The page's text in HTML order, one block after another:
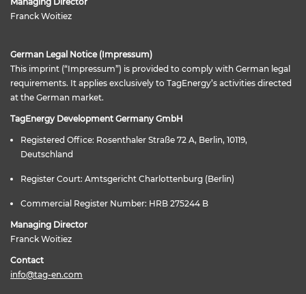
Franck Woitiez
German Legal Notice (Impressum)
This imprint (“Impressum”) is provided to comply with German legal
requirements. It applies exclusively to TagEnergy’s activities directed
at the German market.
TagEnergy Development Germany GmbH
Registered Office: Rosenthaler Straße 72 A, Berlin, 10119,
Deutschland
Register Court: Amtsgericht Charlottenburg (Berlin)
Commercial Register Number: HRB 275244 B
Managing Director
Franck Woitiez
Contact
info@tag-en.com